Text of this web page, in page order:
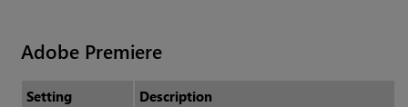
Adobe Premiere
Setting Description